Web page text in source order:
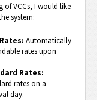
VCCs, I would like
system:
Automatically
rates upon
Rates:
rates on a
day.